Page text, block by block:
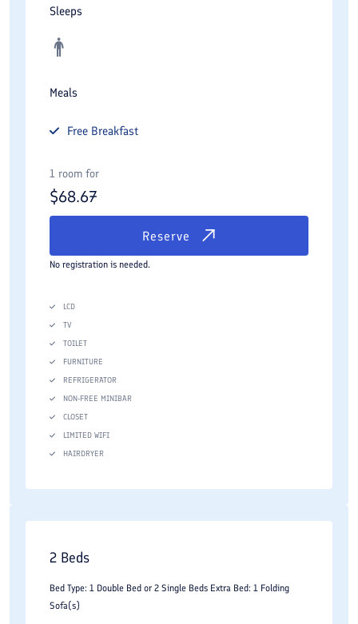
minute walk from hotel.
Sleeps
Meals
Free Breakfast
1 room for
$68.67
Reserve
No registration is needed.
LCD
TV
TOILET
FURNITURE
REFRIGERATOR
NON-FREE MINIBAR
CLOSET
LIMITED WIFI
HAIRDRYER
2 Beds
Bed Type: 1 Double Bed or 2 Single Beds Extra Bed: 1 Folding
Sofa(s)